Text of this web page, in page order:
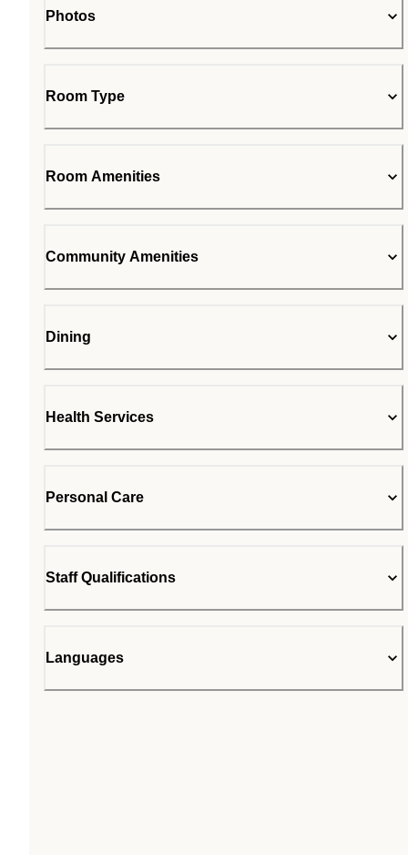
Photos
Room Type
Room Amenities
Community Amenities
Dining
Health Services
Personal Care
Staff Qualifications
Languages